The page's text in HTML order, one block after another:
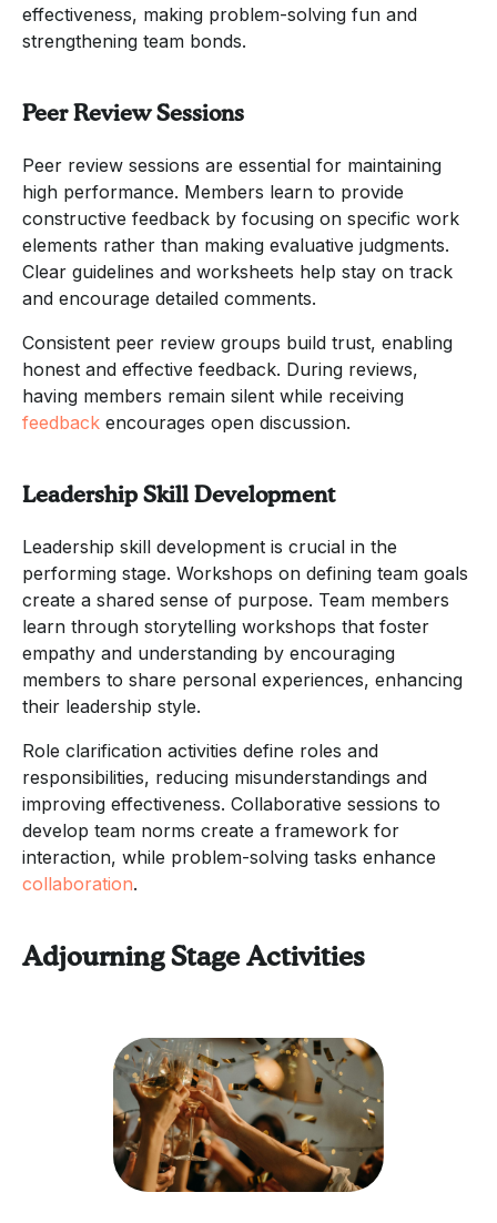
effectiveness, making problem-solving fun and
strengthening team bonds.
Peer Review Sessions
Peer review sessions are essential for maintaining
high performance. Members learn to provide
constructive feedback by focusing on specific work
elements rather than making evaluative judgments.
Clear guidelines and worksheets help stay on track
and encourage detailed comments.
Consistent peer review groups build trust, enabling
honest and effective feedback. During reviews,
having members remain silent while receiving
feedback encourages open discussion.
Leadership Skill Development
Leadership skill development is crucial in the
performing stage. Workshops on defining team goals
create a shared sense of purpose. Team members
learn through storytelling workshops that foster
empathy and understanding by encouraging
members to share personal experiences, enhancing
their leadership style.
Role clarification activities define roles and
responsibilities, reducing misunderstandings and
improving effectiveness. Collaborative sessions to
develop team norms create a framework for
interaction, while problem-solving tasks enhance
collaboration.
Adjourning Stage Activities